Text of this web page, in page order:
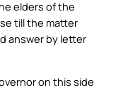
elders of the
till the matter
answer by letter
on this side